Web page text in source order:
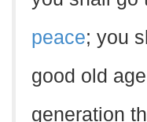
peace; you
good old
generation